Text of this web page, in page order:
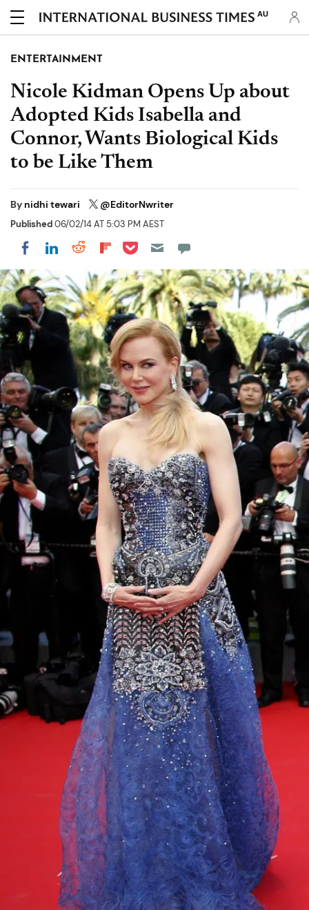
AU
ENTERTAINMENT
Nicole Kidman Opens Up about
Adopted Kids Isabella and
Connor, Wants Biological Kids
to be Like Them
By nidhi tewari @EditorNwriter
Published06/02/14 AT 5:03 PM AEST
Share on Facebook
Share on LinkedIn
Share on Reddit
Share on Flipboard
Share on Pocket